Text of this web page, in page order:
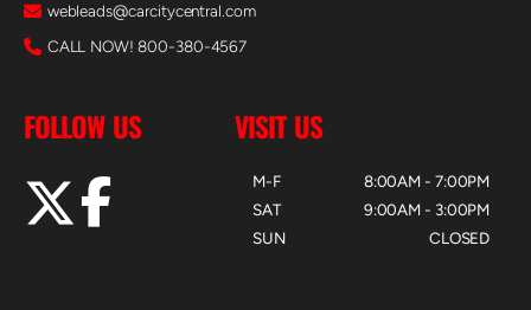
webleads@carcitycentral.com
CALL NOW! 800-380-4567
FOLLOW US VISIT US
M-F
SAT
SUN
8:00AM - 7:00PM
9:00AM - 3:00PM
CLOSED